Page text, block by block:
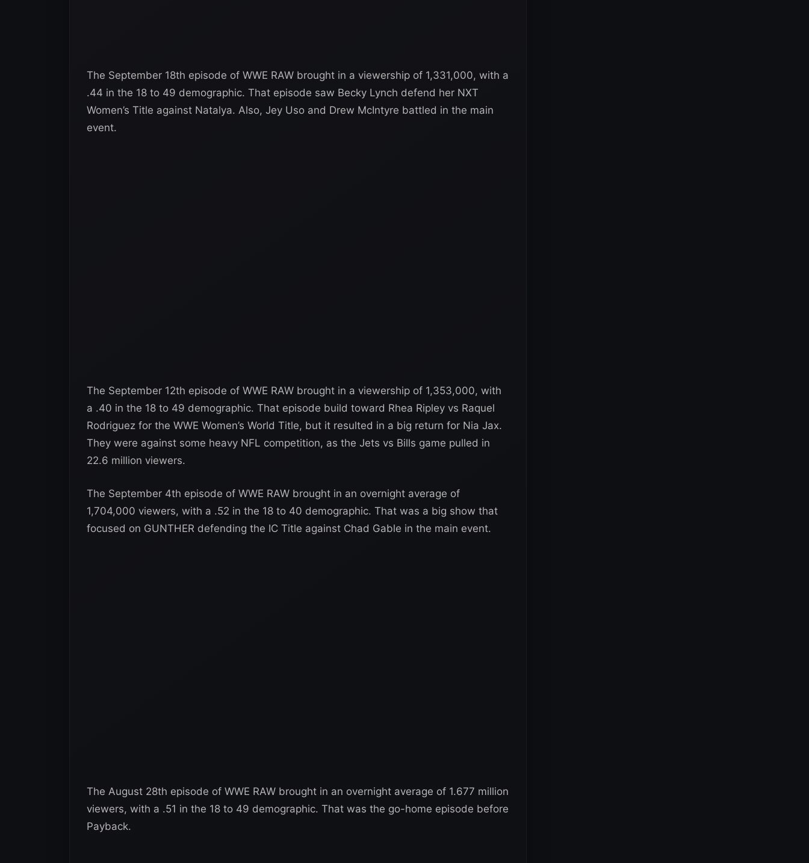
The September 18th episode of WWE RAW brought in a viewership of 1,331,000, with a
.44 in the 18 to 49 demographic. That episode saw Becky Lynch defend her NXT
Women’s Title against Natalya. Also, Jey Uso and Drew McIntyre battled in the main
event.
The September 12th episode of WWE RAW brought in a viewership of 1,353,000, with
a .40 in the 18 to 49 demographic. That episode build toward Rhea Ripley vs Raquel
Rodriguez for the WWE Women’s World Title, but it resulted in a big return for Nia Jax.
They were against some heavy NFL competition, as the Jets vs Bills game pulled in
22.6 million viewers.
The September 4th episode of WWE RAW brought in an overnight average of
1,704,000 viewers, with a .52 in the 18 to 40 demographic. That was a big show that
focused on GUNTHER defending the IC Title against Chad Gable in the main event.
The August 28th episode of WWE RAW brought in an overnight average of 1.677 million
viewers, with a .51 in the 18 to 49 demographic. That was the go-home episode before
Payback.